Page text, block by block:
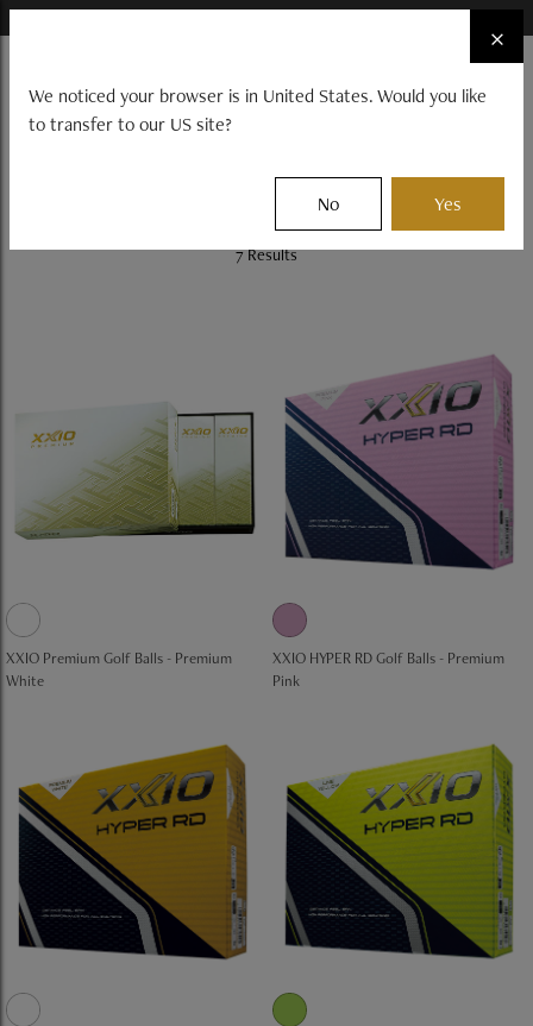
×
CLUBSBALLS
7 Results
XXIO Premium Golf Balls - Premium
White
XXIO HYPER RD Golf Balls - Premium
Pink
×
We noticed your browser is in United States. Would you like
to transfer to our US site?
No Yes